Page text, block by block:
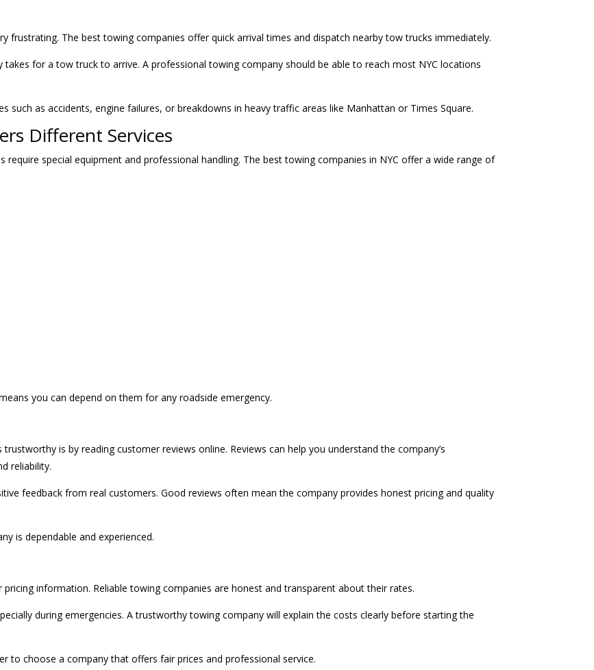
frustrating. The best towing companies offer quick arrival times and dispatch nearby tow trucks immediately.
for a tow truck to arrive. A professional towing company should be able to reach most NYC locations
such as accidents, engine failures, or breakdowns in heavy traffic areas like Manhattan or Times Square.
Different Services
special equipment and professional handling. The best towing companies in NYC offer a wide range of
you can depend on them for any roadside emergency.
is by reading customer reviews online. Reviews can help you understand the company’s
reliability.
feedback from real customers. Good reviews often mean the company provides honest pricing and quality
is dependable and experienced.
information. Reliable towing companies are honest and transparent about their rates.
during emergencies. A trustworthy towing company will explain the costs clearly before starting the
to choose a company that offers fair prices and professional service.